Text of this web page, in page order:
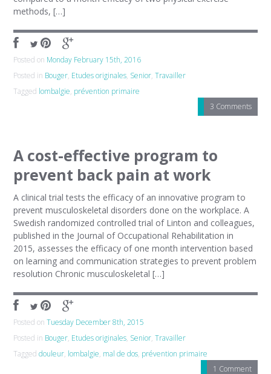
methods, […]
Posted on Monday February 15th, 2016
Posted in Bouger, Etudes originales, Senior,Travailler
Tagged lombalgie, prévention primaire
3 Comments
A cost-effective program to
prevent back pain at work
A clinical trial tests the efficacy of an innovative program to
prevent musculoskeletal disorders done on the workplace. A
Swedish randomized controlled trial of Linton and colleagues,
published in the Journal of Occupational Rehabilitation in
2015, assesses the efficacy of one month intervention based
on learning and communication strategies to prevent problem
resolution Chronic musculoskeletal […]
Posted onTuesday December 8th, 2015
Posted in Bouger, Etudes originales, Senior,Travailler
Taggeddouleur, lombalgie, mal de dos, prévention primaire
1 Comment